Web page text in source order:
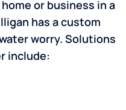
or business in a
has a custom
worry. Solutions
include: